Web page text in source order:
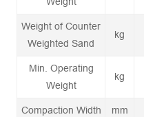
Weight of Counter
Weighted Sand
kg
Min. Operating
Weight
kg
Compaction Width mm